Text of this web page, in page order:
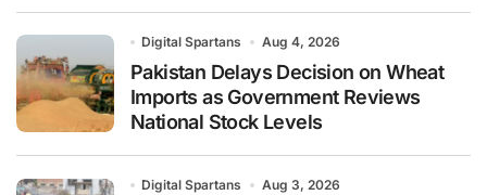
Digital Spartans Aug 4, 2026
Pakistan Delays Decision on Wheat
Imports as Government Reviews
National Stock Levels
Digital Spartans Aug 3, 2026